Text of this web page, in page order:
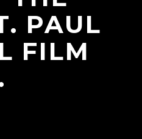
PAUL
FILM